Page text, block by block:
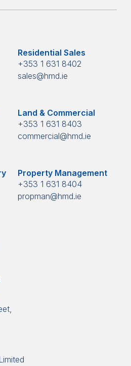
Residential Sales
+353 1 631 8402
sales@hmd.ie
Land & Commercial
+353 1 631 8403
commercial@hmd.ie
Property Management
+353 1 631 8404
propman@hmd.ie